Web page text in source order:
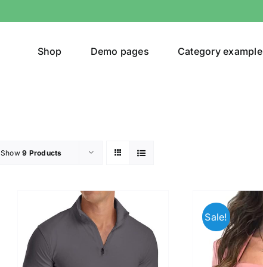
Shop Demo pages Category example
(1)
Clothing (4)
Show9 Products
Sale!